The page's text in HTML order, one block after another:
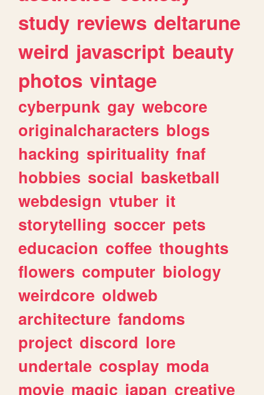
study reviews deltarune
weird javascript beauty
photos vintage
cyberpunk gay webcore
originalcharacters blogs
hacking spirituality fnaf
hobbies social basketball
webdesign vtuber it
storytelling soccer pets
educacion coffee thoughts
flowers computer biology
weirdcore oldweb
architecture fandoms
project discord lore
undertale cosplay moda
movie magic japan creative